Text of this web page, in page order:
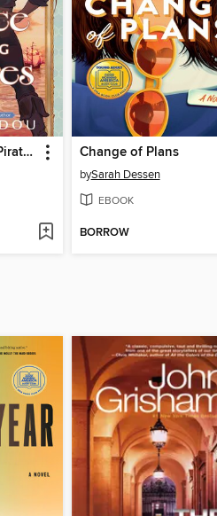
A Prince Among Pirates Change of Plans
bySarah Dessen
EBOOK
BORROW